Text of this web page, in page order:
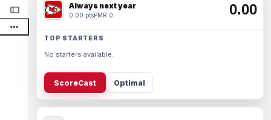
Always next year
0.00 ptsPMR 0 0.00
TOP STARTERS
No starters available.
ScoreCast Optimal